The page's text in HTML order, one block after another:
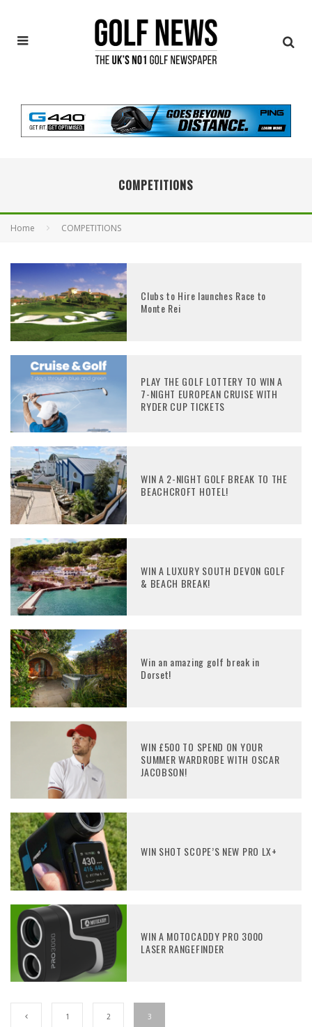
COMPETITIONS
Home COMPETITIONS
Clubs to Hire launches Race to
Monte Rei
PLAY THE GOLF LOTTERY TO WIN A
7-NIGHT EUROPEAN CRUISE WITH
RYDER CUP TICKETS
WIN A 2-NIGHT GOLF BREAK TO THE
BEACHCROFT HOTEL!
WIN A LUXURY SOUTH DEVON GOLF
& BEACH BREAK!
Win an amazing golf break in
Dorset!
WIN £500 TO SPEND ON YOUR
SUMMER WARDROBE WITH OSCAR
JACOBSON!
WIN SHOT SCOPE’S NEW PRO LX+
WIN A MOTOCADDY PRO 3000
LASER RANGEFINDER
1 2 3